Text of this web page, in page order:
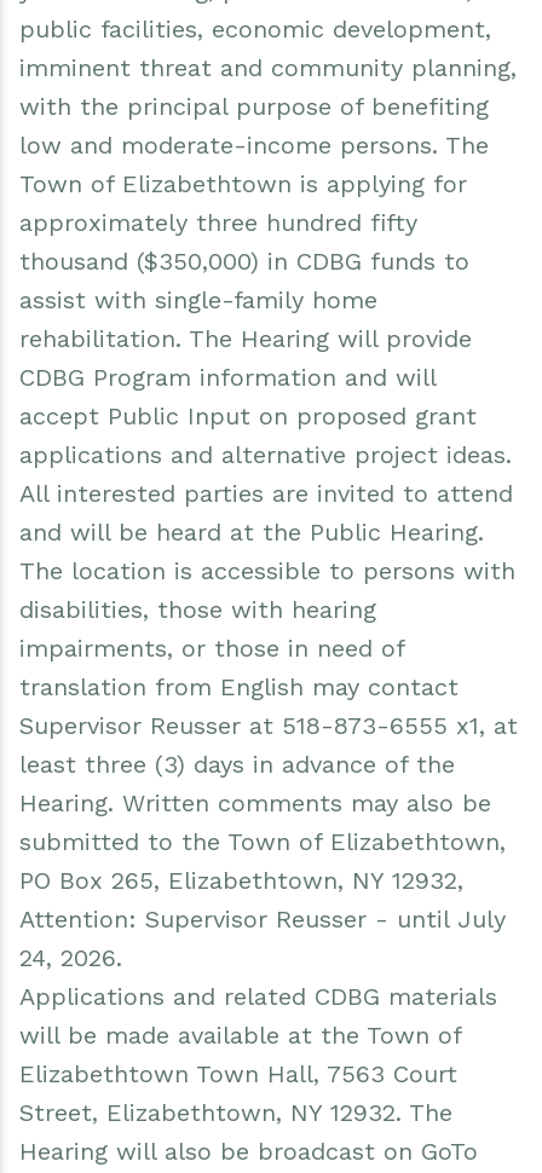
public facilities, economic development,
imminent threat and community planning,
with the principal purpose of benefiting
low and moderate-income persons. The
Town of Elizabethtown is applying for
approximately three hundred fifty
thousand ($350,000) in CDBG funds to
assist with single-family home
rehabilitation. The Hearing will provide
CDBG Program information and will
accept Public Input on proposed grant
applications and alternative project ideas.
All interested parties are invited to attend
and will be heard at the Public Hearing.
The location is accessible to persons with
disabilities, those with hearing
impairments, or those in need of
translation from English may contact
Supervisor Reusser at 518-873-6555 x1, at
least three (3) days in advance of the
Hearing. Written comments may also be
submitted to the Town of Elizabethtown,
PO Box 265, Elizabethtown, NY 12932,
Attention: Supervisor Reusser - until July
24, 2026.
Applications and related CDBG materials
will be made available at the Town of
Elizabethtown Town Hall, 7563 Court
Street, Elizabethtown, NY 12932. The
Hearing will also be broadcast on GoTo